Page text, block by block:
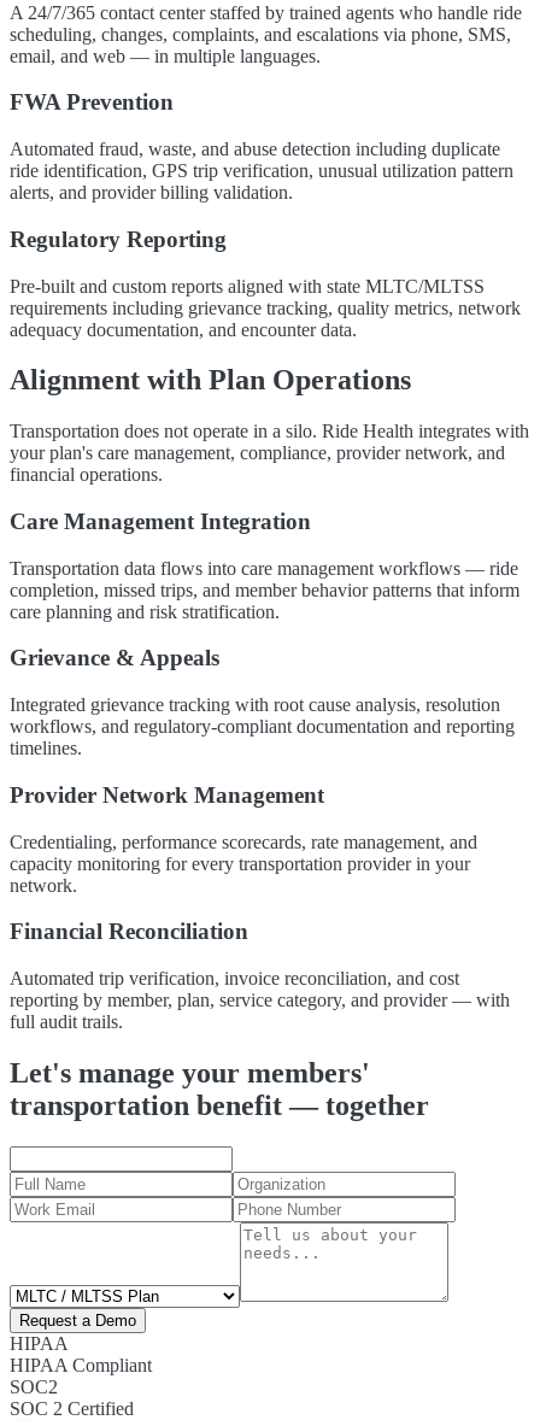
A 24/7/365 contact center staffed by trained agents who handle ride
scheduling, changes, complaints, and escalations via phone, SMS,
email, and web — in multiple languages.
FWA Prevention
Automated fraud, waste, and abuse detection including duplicate
ride identification, GPS trip verification, unusual utilization pattern
alerts, and provider billing validation.
Regulatory Reporting
Pre-built and custom reports aligned with state MLTC/MLTSS
requirements including grievance tracking, quality metrics, network
adequacy documentation, and encounter data.
Alignment with Plan Operations
Transportation does not operate in a silo. Ride Health integrates with
your plan's care management, compliance, provider network, and
financial operations.
Care Management Integration
Transportation data flows into care management workflows — ride
completion, missed trips, and member behavior patterns that inform
care planning and risk stratification.
Grievance & Appeals
Integrated grievance tracking with root cause analysis, resolution
workflows, and regulatory-compliant documentation and reporting
timelines.
Provider Network Management
Credentialing, performance scorecards, rate management, and
capacity monitoring for every transportation provider in your
network.
Financial Reconciliation
Automated trip verification, invoice reconciliation, and cost
reporting by member, plan, service category, and provider — with
full audit trails.
Let's manage your members'
transportation benefit — together
Request a Demo
HIPAA
HIPAA Compliant
SOC2
SOC 2 Certified